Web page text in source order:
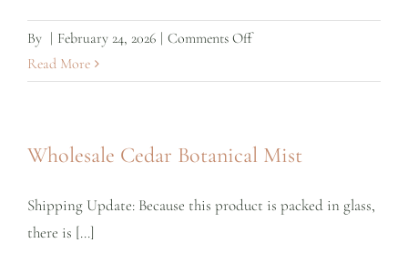
By | February 24, 2026 | Comments Offon
on
Read More
Wholesale Cedar Botanical Mist
Shipping Update: Because this product is packed in glass,
there is [...]